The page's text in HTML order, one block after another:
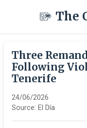
The
Three
Following
Tenerife
24/06/2026
Source: El Día